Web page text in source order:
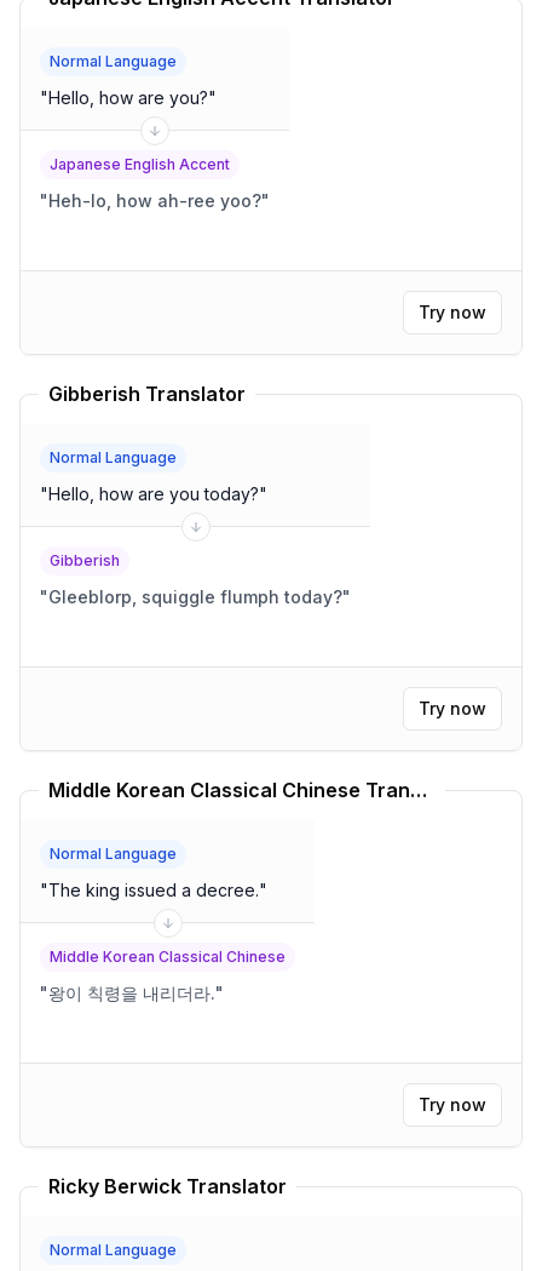
Normal Language
"Hello, how are you?"
Japanese English Accent
"Heh-lo, how ah-ree yoo?"
Try now
Gibberish Translator
Normal Language
"Hello, how are you today?"
Gibberish
"Gleeblorp, squiggle flumph today?"
Try now
Middle Korean Classical Chinese Translator
Normal Language
"The king issued a decree."
Middle Korean Classical Chinese
"왕이 칙령을 내리더라."
Try now
Ricky Berwick Translator
Normal Language